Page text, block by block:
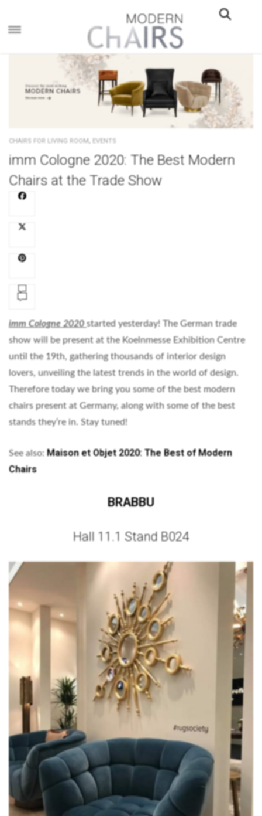
CHAIRS FOR LIVING ROOM, EVENTS
imm Cologne 2020: The Best Modern
Chairs at the Trade Show
imm Cologne 2020started yesterday! The German trade
show will be present at the Koelnmesse Exhibition Centre
until the 19th, gathering thousands of interior design
lovers, unveiling the latest trends in the world of design.
Therefore today we bring you some of the best modern
chairs present at Germany, along with some of the best
stands they’re in. Stay tuned!
See also: Maison et Objet 2020: The Best of Modern
Chairs
BRABBU
Hall 11.1 Stand B024